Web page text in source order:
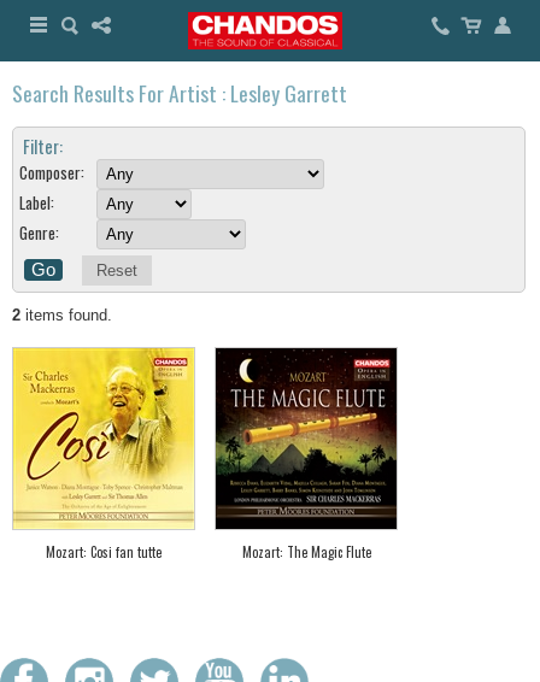
Search Results For Artist : Lesley Garrett
Filter:
Composer:
Label:
Genre:
Reset
2 items found.
Mozart: Cosi fan tutte Mozart: The Magic Flute